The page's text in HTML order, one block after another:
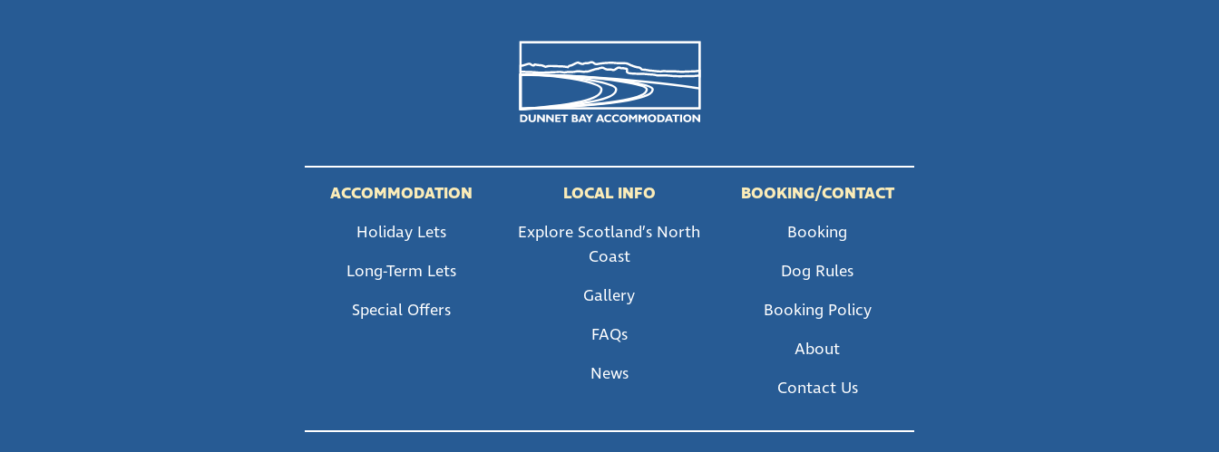
ACCOMMODATION
Holiday Lets
Long-Term Lets
Special Offers
LOCAL INFO
Explore Scotland’s North
Coast
Gallery
FAQs
News
BOOKING/CONTACT
Booking
Dog Rules
Booking Policy
About
Contact Us